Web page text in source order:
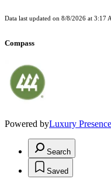
Data last updated on 8/8/2026 at 3:17
Compass
Powered byLuxury Presence
Search
Saved